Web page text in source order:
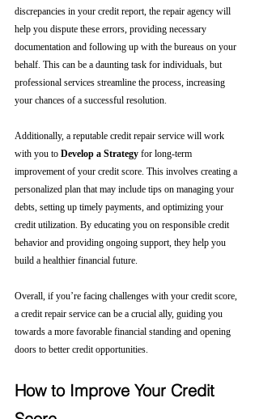
discrepancies in your credit report, the repair agency will
help you dispute these errors, providing necessary
documentation and following up with the bureaus on your
behalf. This can be a daunting task for individuals, but
professional services streamline the process, increasing
your chances of a successful resolution.
Additionally, a reputable credit repair service will work
with you to Develop a Strategy for long-term
improvement of your credit score. This involves creating a
personalized plan that may include tips on managing your
debts, setting up timely payments, and optimizing your
credit utilization. By educating you on responsible credit
behavior and providing ongoing support, they help you
build a healthier financial future.
Overall, if you’re facing challenges with your credit score,
a credit repair service can be a crucial ally, guiding you
towards a more favorable financial standing and opening
doors to better credit opportunities.
How to Improve Your Credit